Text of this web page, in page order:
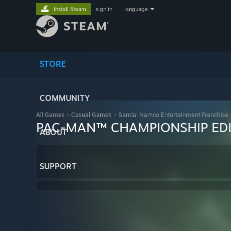
STORE
COMMUNITY
ABOUT
SUPPORT
Install Steam sign in language
All Games > Casual Games > Bandai Namco Entertainment Franchise
PAC-MAN™ CHAMPIONSHIP